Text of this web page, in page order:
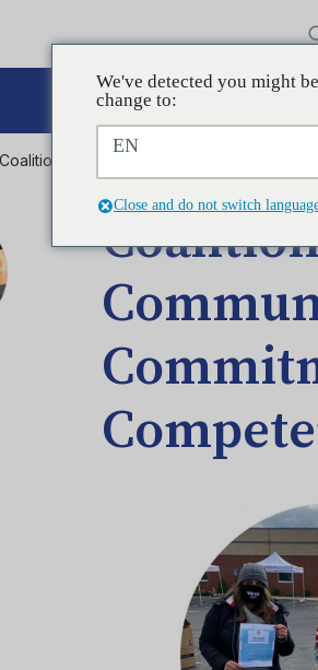
Plaidoyer
Coalitions in Action — ASAP Community
We've detected you might
change to:
EN
Close and do not switch